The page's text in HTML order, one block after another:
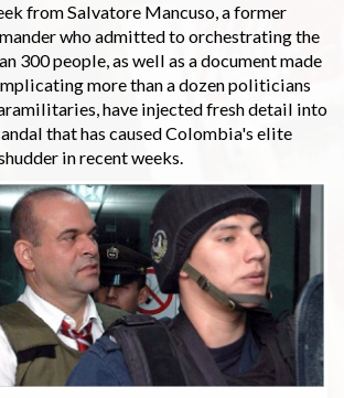
from Salvatore Mancuso, a former
who admitted to orchestrating the
300 people, as well as a document made
more than a dozen politicians
have injected fresh detail into
that has caused Colombia's elite
in recent weeks.